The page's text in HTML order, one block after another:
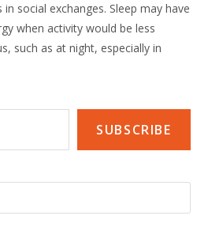
in social exchanges. Sleep may have
when activity would be less
such as at night, especially in
SUBSCRIBE